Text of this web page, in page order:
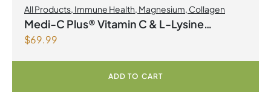
All Products, Immune Health, Magnesium, Collagen
Medi-C Plus® Vitamin C & L-Lysine
Formula with Magnesium Ascorbate Citrus
Powder
$69.99
ADD TO CART